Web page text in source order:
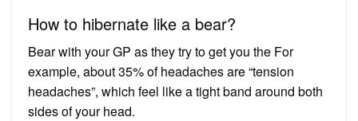
How to hibernate like a bear?
Bear with your GP as they try to get you the For
example, about 35% of headaches are “tension
headaches”, which feel like a tight band around both
sides of your head.